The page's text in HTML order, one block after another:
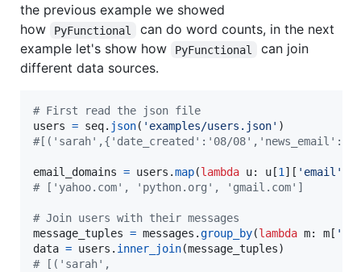
the previous example we showed
how
PyFunctional
can do word counts, in the next
example let's show how
PyFunctional
can join
different data sources.
# First read the json file
users = seq. json( 'examples/users.json'
#[('sarah',{'date_created':'08/
email_domains = users .map(lambda u: u [1][ 'email'
# ['yahoo.com', 'python.org', 'gmail.com']
# Join users with their messages
message_tuples = messages .group_by(lambda m: m [
data = users . inner_join(message_tuples
# [('sarah',